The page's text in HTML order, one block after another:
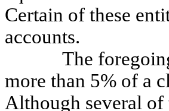
Certain of these
accounts.
The
more than 5% of a
Although several of